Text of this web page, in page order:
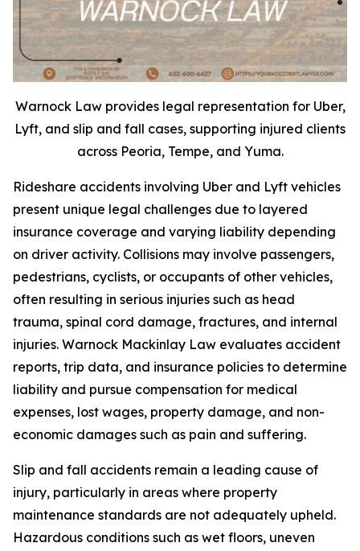
Warnock Law provides legal representation for Uber,
Lyft, and slip and fall cases, supporting injured clients
across Peoria, Tempe, and Yuma.
Rideshare accidents involving Uber and Lyft vehicles
present unique legal challenges due to layered
insurance coverage and varying liability depending
on driver activity. Collisions may involve passengers,
pedestrians, cyclists, or occupants of other vehicles,
often resulting in serious injuries such as head
trauma, spinal cord damage, fractures, and internal
injuries. Warnock Mackinlay Law evaluates accident
reports, trip data, and insurance policies to determine
liability and pursue compensation for medical
expenses, lost wages, property damage, and non-
economic damages such as pain and suffering.
Slip and fall accidents remain a leading cause of
injury, particularly in areas where property
maintenance standards are not adequately upheld.
Hazardous conditions such as wet floors, uneven